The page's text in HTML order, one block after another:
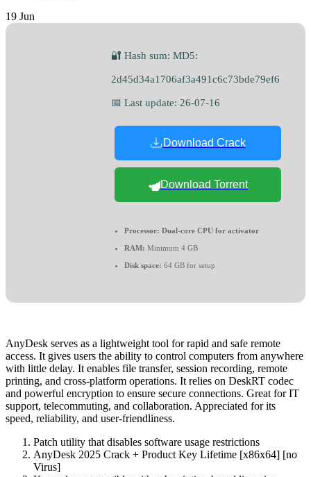
19 Jun
🔐 Hash sum: MD5:
2d45d34a1706af3a491c6c73bde79ef6
📅 Last update: 26-07-16
Download Crack
Download Torrent
Processor: Dual-core CPU for activator
RAM: Minimum 4 GB
Disk space: 64 GB for setup
AnyDesk serves as a lightweight tool for rapid and safe remote
access. It gives users the ability to control computers from anywhere
with little delay. It enables file transfer, session recording, remote
printing, and cross-platform operations. It relies on DeskRT codec
and powerful encryption to ensure secure connections. Great for IT
support, telecommuting, and collaboration. Appreciated for its
speed, reliability, and user-friendliness.
Patch utility that disables software usage restrictions
AnyDesk 2025 Crack + Product Key Lifetime [x86x64] [no
Virus]